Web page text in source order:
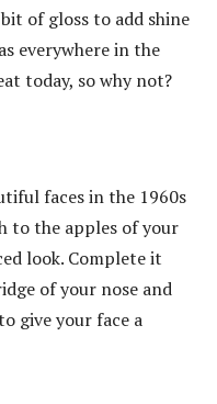
of gloss to add shine
everywhere in the
today, so why not?
faces in the 1960s
to the apples of your
look. Complete it
of your nose and
give your face a